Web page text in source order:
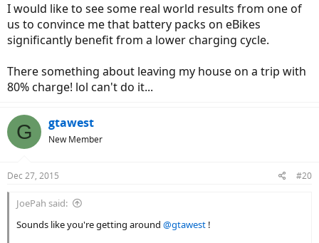
I would like to see some real world results from one of
us to convince me that battery packs on eBikes
significantly benefit from a lower charging cycle.
There something about leaving my house on a trip with
80% charge! lol can't do it...
G gtawest
New Member
Dec 27, 2015 #20
JoePah said:
Sounds like you're getting around @gtawest !